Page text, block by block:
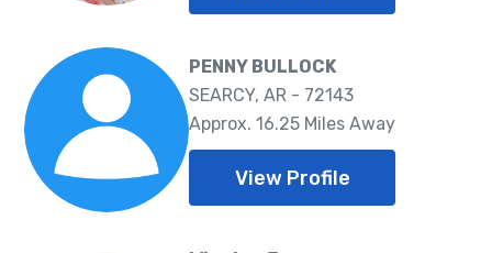
PENNY BULLOCK
SEARCY, AR - 72143
Approx. 16.25 Miles Away
View Profile